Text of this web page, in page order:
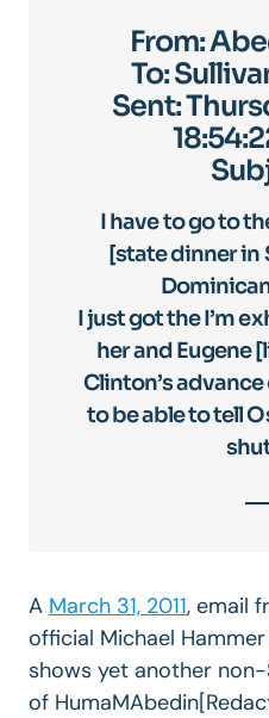
From:
To:
Sent:
I have to go to
[state dinner in
I just got the I’m
her and Eugene
Clinton’s
to be able to tell
A March 31, 2011, email
official Michael
shows yet another
of